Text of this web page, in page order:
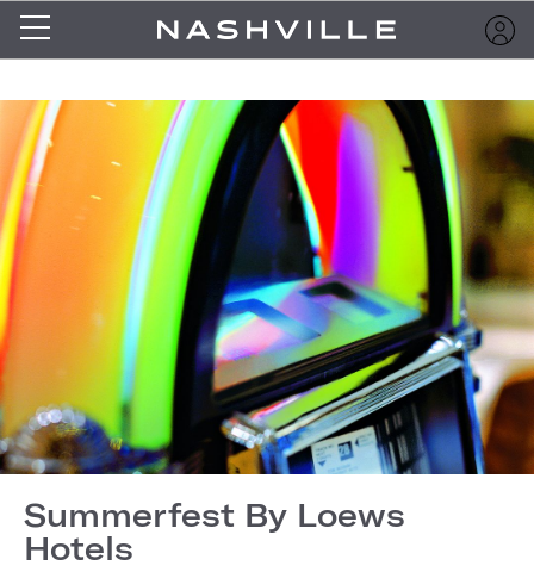
Summerfest By Loews
Hotels